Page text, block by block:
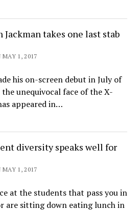
takes one last stab
1, 2017
his on-screen debut in July of
unequivocal face of the X-
appeared in…
diversity speaks well for
1, 2017
at the students that pass you in
are sitting down eating lunch in